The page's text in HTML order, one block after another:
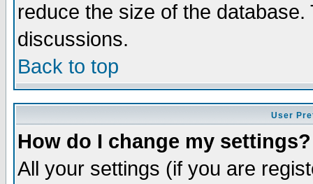
reduce the size of the
discussions.
Back to top
User
How do I change my settings?
All your settings (if you are